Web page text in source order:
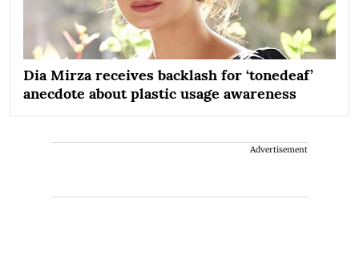
Dia Mirza receives backlash for ‘tonedeaf’
anecdote about plastic usage awareness
Advertisement